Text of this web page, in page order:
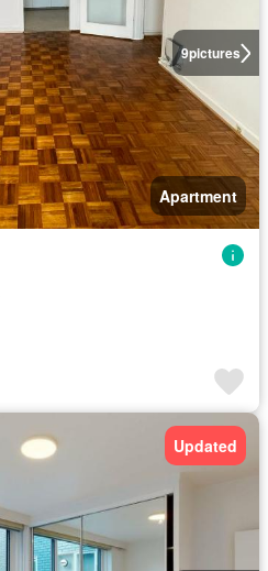
9pictures
Apartment
Updated